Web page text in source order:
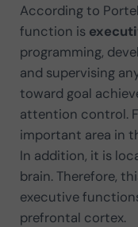
According to
function is
programming,
and supervising
toward goal
attention control.
important area in
In addition, it is
brain. Therefore,
executive
prefrontal cortex.